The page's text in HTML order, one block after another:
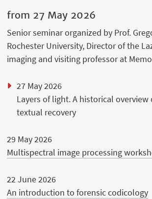
from 27 May 2026
Senior seminar organized by Prof.
Rochester University, Director of the
imaging and visiting professor at
27 May 2026
Layers of light. A historical
textual recovery
29 May 2026
Multispectral image processing
22 June 2026
An introduction to forensic codicology